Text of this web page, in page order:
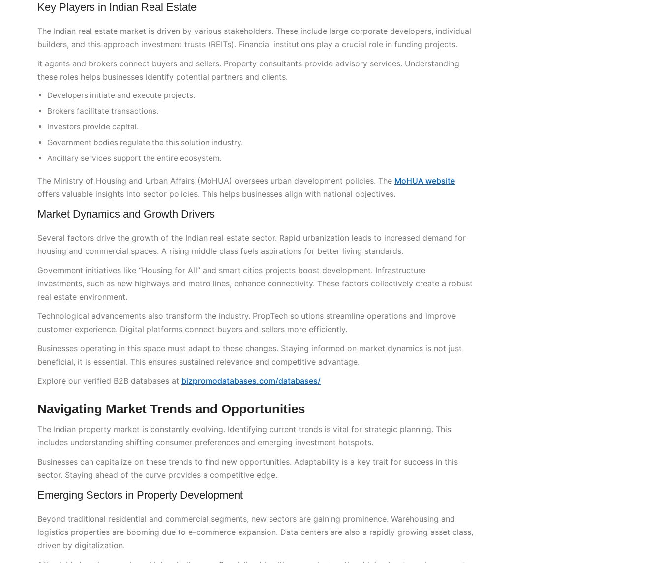
Key Players in Indian Real Estate
The Indian real estate market is driven by various stakeholders. These include large corporate developers, individual
builders, and this approach investment trusts (REITs). Financial institutions play a crucial role in funding projects.
it agents and brokers connect buyers and sellers. Property consultants provide advisory services. Understanding
these roles helps businesses identify potential partners and clients.
Developers initiate and execute projects.
Brokers facilitate transactions.
Investors provide capital.
Government bodies regulate the this solution industry.
Ancillary services support the entire ecosystem.
The Ministry of Housing and Urban Affairs (MoHUA) oversees urban development policies. The MoHUA website
offers valuable insights into sector policies. This helps businesses align with national objectives.
Market Dynamics and Growth Drivers
Several factors drive the growth of the Indian real estate sector. Rapid urbanization leads to increased demand for
housing and commercial spaces. A rising middle class fuels aspirations for better living standards.
Government initiatives like “Housing for All” and smart cities projects boost development. Infrastructure
investments, such as new highways and metro lines, enhance connectivity. These factors collectively create a robust
real estate environment.
Technological advancements also transform the industry. PropTech solutions streamline operations and improve
customer experience. Digital platforms connect buyers and sellers more efficiently.
Businesses operating in this space must adapt to these changes. Staying informed on market dynamics is not just
beneficial, it is essential. This ensures sustained relevance and competitive advantage.
Explore our verified B2B databases at bizpromodatabases.com/databases/
Navigating Market Trends and Opportunities
The Indian property market is constantly evolving. Identifying current trends is vital for strategic planning. This
includes understanding shifting consumer preferences and emerging investment hotspots.
Businesses can capitalize on these trends to find new opportunities. Adaptability is a key trait for success in this
sector. Staying ahead of the curve provides a competitive edge.
Emerging Sectors in Property Development
Beyond traditional residential and commercial segments, new sectors are gaining prominence. Warehousing and
logistics properties are booming due to e-commerce expansion. Data centers are also a rapidly growing asset class,
driven by digitalization.